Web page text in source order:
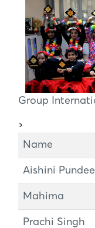
Group
>
Name
Aishini
Mahima
Prachi Singh